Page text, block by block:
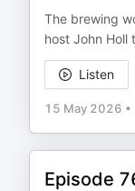
The brewing
host John
Listen
15 May 2026 •
Episode